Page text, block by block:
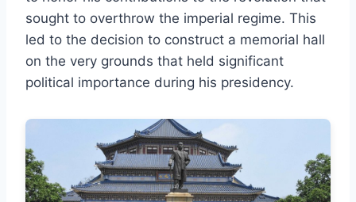
sought to overthrow the imperial regime. This
led to the decision to construct a memorial hall
on the very grounds that held significant
political importance during his presidency.